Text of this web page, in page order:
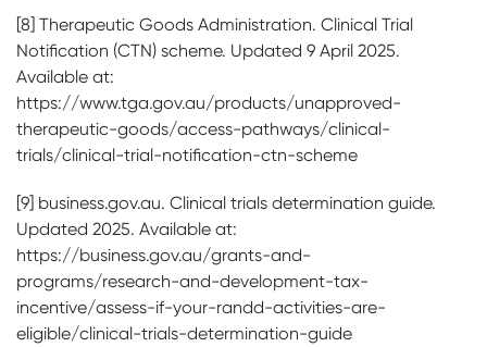
[8] Therapeutic Goods Administration. Clinical Trial
Notification (CTN) scheme. Updated 9 April 2025.
Available at:
https://www.tga.gov.au/products/unapproved-
therapeutic-goods/access-pathways/clinical-
trials/clinical-trial-notification-ctn-scheme
[9] business.gov.au. Clinical trials determination guide.
Updated 2025. Available at:
https://business.gov.au/grants-and-
programs/research-and-development-tax-
incentive/assess-if-your-randd-activities-are-
eligible/clinical-trials-determination-guide